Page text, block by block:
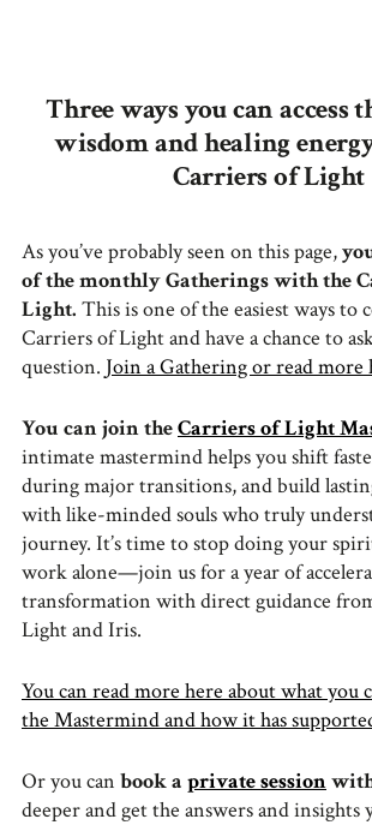
Three ways you can access
wisdom and healing
Carriers of Light
As you’ve probably seen on this page,
of the monthly Gatherings with the
Light. This is one of the easiest ways to
Carriers of Light and have a chance to
question. Join a Gathering or read more
You can join theCarriers of Light
intimate mastermind helps you shift
during major transitions, and build
with like-minded souls who truly
journey. It’s time to stop doing your
work alone—join us for a year of
transformation with direct guidance
Light and Iris.
You can read more here about what you
the Mastermind and how it has
Or you can book a private session
deeper and get the answers and insights